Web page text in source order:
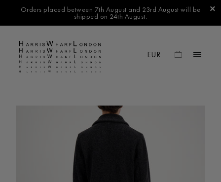
Orders placed between 7th August and 23rd August will be
shipped on 24th August.